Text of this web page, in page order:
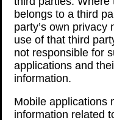
belongs to a third
party’s own
use of that third
not responsible for
applications and
information.
Mobile applications
information related